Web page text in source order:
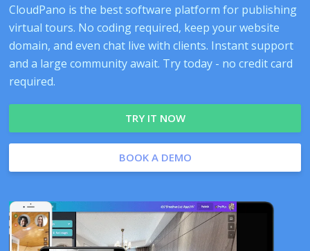
CloudPano is the best software platform for publishing
virtual tours. No coding required, keep your website
domain, and even chat live with clients. Instant support
and a large community await. Try today - no credit card
required.
TRY IT NOW
BOOK A DEMO